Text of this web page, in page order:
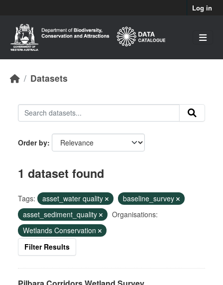
Log in
Datasets
Order by
1 dataset found
Tags: asset_water quality
baseline_survey
asset_sediment_quality
Organisations:
Wetlands Conservation
Filter Results